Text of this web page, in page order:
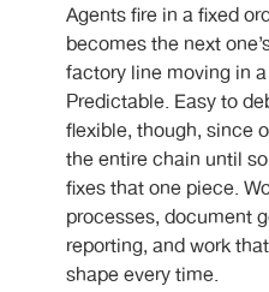
Agents fire in a fixed
becomes the next
factory line moving in
Predictable. Easy to
flexible, though, since
the entire chain until
fixes that one piece.
processes, document
reporting, and work
shape every time.